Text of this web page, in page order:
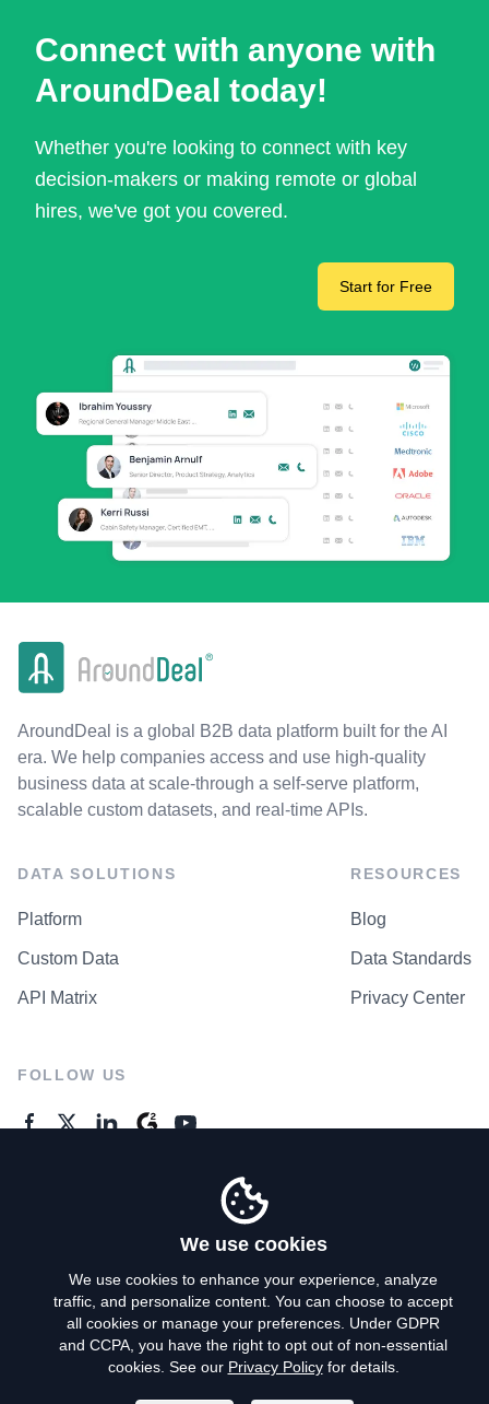
Connect with anyone with
AroundDeal today!
Whether you're looking to connect with key
decision-makers or making remote or global
hires, we've got you covered.
Start for Free
AroundDeal is a global B2B data platform built for the AI
era. We help companies access and use high-quality
business data at scale-through a self-serve platform,
scalable custom datasets, and real-time APIs.
DATA SOLUTIONS
Platform
Custom Data
API Matrix
RESOURCES
Blog
Data Standards
Privacy Center
FOLLOW US
Privacy Policy
Terms of Use
We use cookies
We use cookies to enhance your experience, analyze
traffic, and personalize content. You can choose to accept
all cookies or manage your preferences. Under GDPR
and CCPA, you have the right to opt out of non-essential
cookies. See our Privacy Policyfor details.